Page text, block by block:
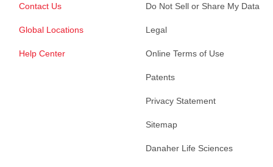
Contact Us
Global Locations
Help Center
Do Not Sell or Share My Data
Legal
Online Terms of Use
Patents
Privacy Statement
Sitemap
Danaher Life Sciences